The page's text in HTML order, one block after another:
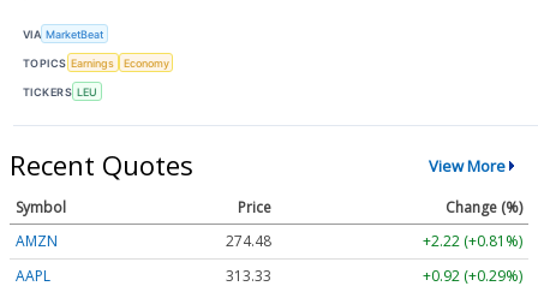
VIA MarketBeat
TOPICS Earnings Economy
TICKERS LEU
Recent Quotes View More
Symbol Price
Change (%)
AMZN
274.48
+2.22 (+0.81%)
AAPL
313.33
+0.92 (+0.29%)